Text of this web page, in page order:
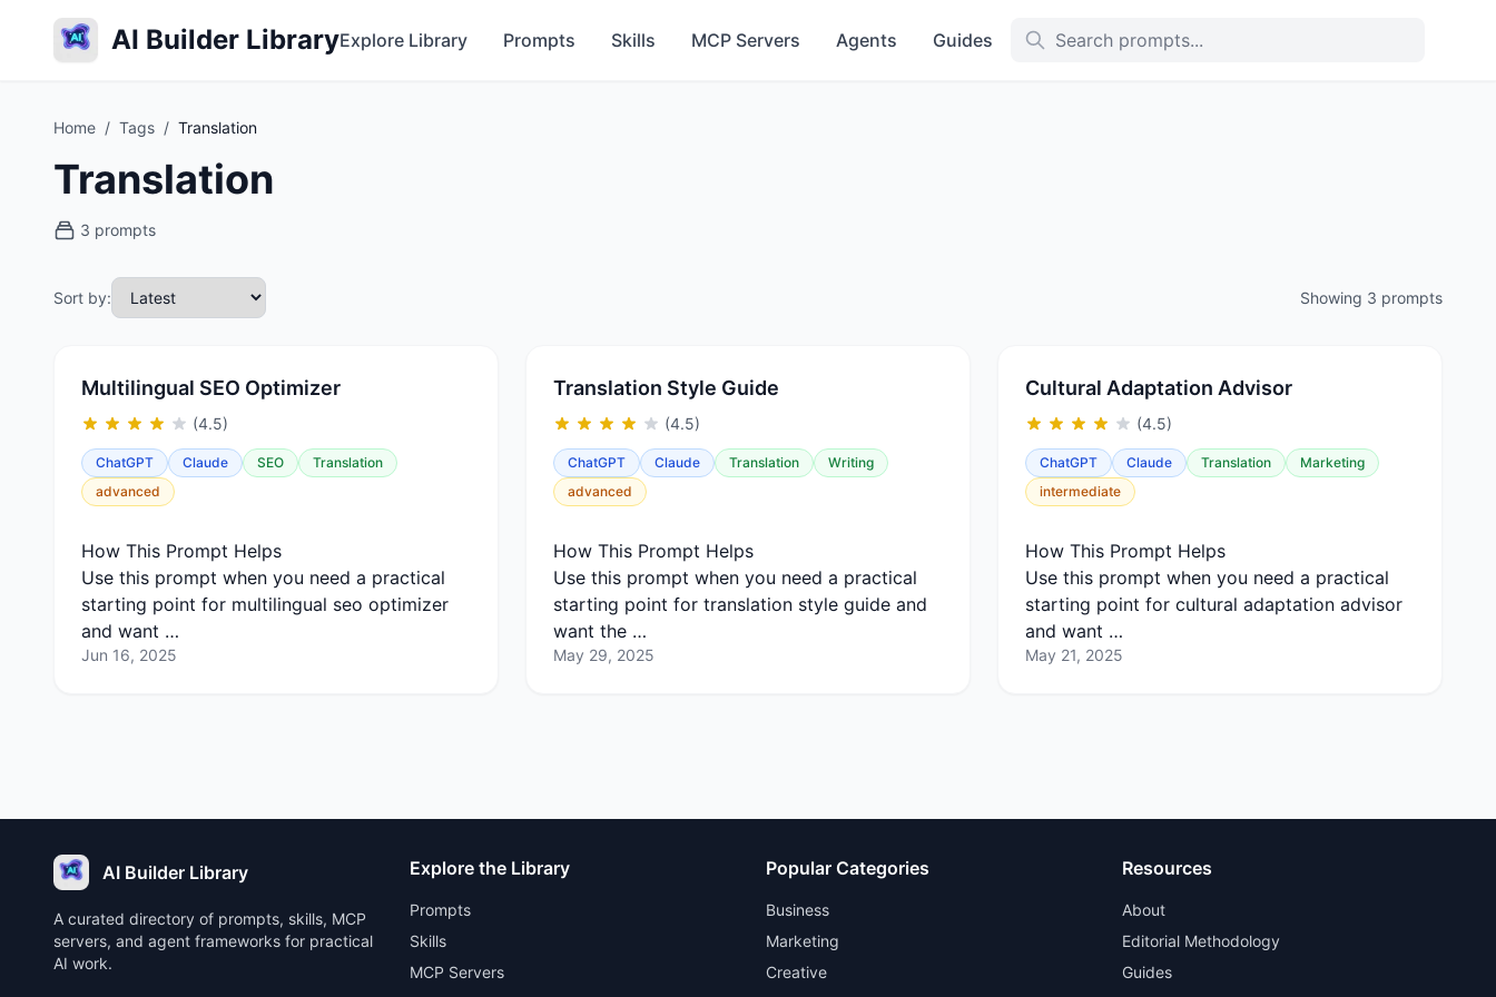
AI Builder LibraryExplore Library Prompts Skills MCP Servers Agents Guides
Home / Tags / Translation
Translation
3 prompts
Sort by: Showing 3 prompts
Multilingual SEO Optimizer
(4.5)
ChatGPT Claude SEO
Translation
advanced
How This Prompt Helps
Use this prompt when you need a practical
starting point for multilingual seo optimizer
and want …
Jun 16, 2025
Translation Style Guide
(4.5)
ChatGPT Claude Translation
Writing
advanced
How This Prompt Helps
Use this prompt when you need a practical
starting point for translation style guide and
want the …
May 29, 2025
Cultural Adaptation Advisor
(4.5)
ChatGPT Claude Translation
Marketing
intermediate
How This Prompt Helps
Use this prompt when you need a practical
starting point for cultural adaptation advisor
and want …
May 21, 2025
AI Builder Library
A curated directory of prompts, skills, MCP
servers, and agent frameworks for practical
AI work.
Explore the Library
Prompts
Skills
MCP Servers
Popular Categories
Business
Marketing
Creative
Resources
About
Editorial Methodology
Guides